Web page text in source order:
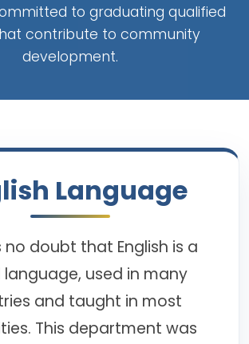
to graduating qualified
contribute to community
development.
Language
no doubt that English is a
used in many
and taught in most
This department was